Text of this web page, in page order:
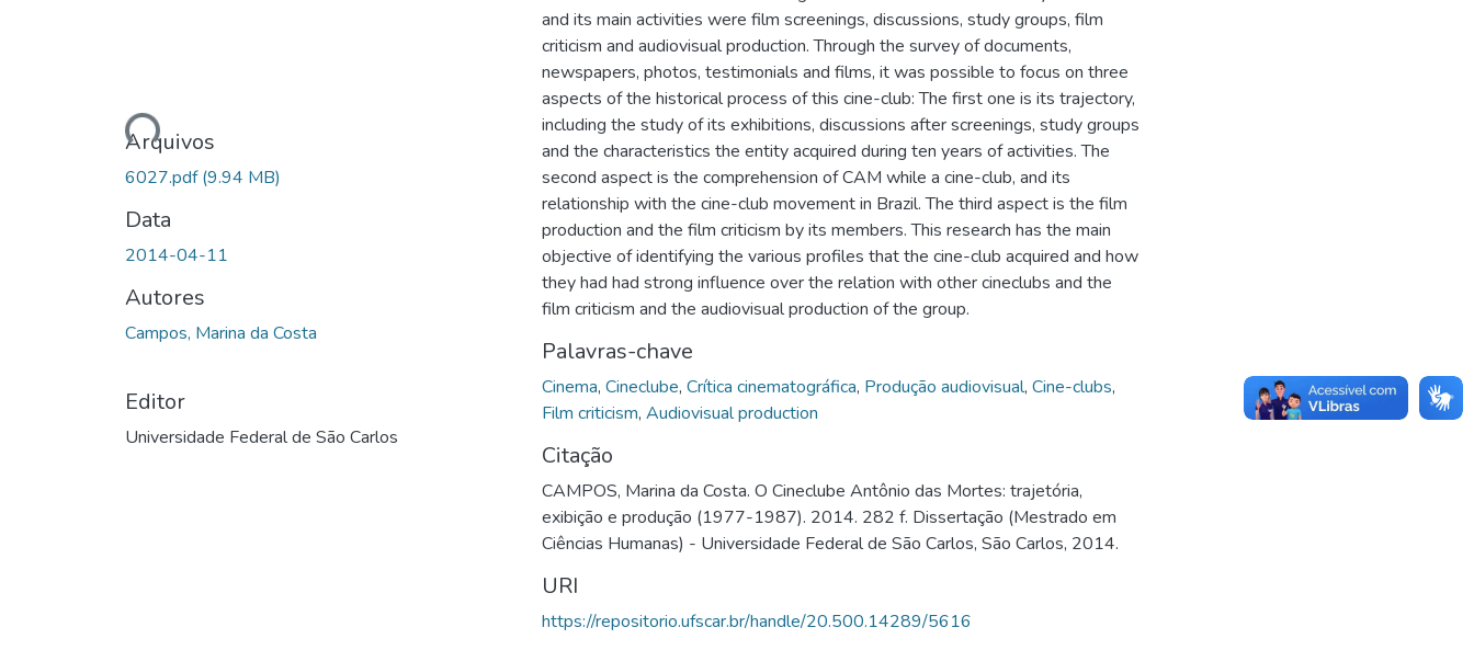
Carregando...
Arquivos
6027.pdf(9.94 MB)
Data
2014-04-11
Autores
Campos, Marina da Costa
Editor
Universidade Federal de São Carlos
and its main activities were film screenings, discussions, study groups, film
criticism and audiovisual production. Through the survey of documents,
newspapers, photos, testimonials and films, it was possible to focus on three
aspects of the historical process of this cine-club: The first one is its trajectory,
including the study of its exhibitions, discussions after screenings, study groups
and the characteristics the entity acquired during ten years of activities. The
second aspect is the comprehension of CAM while a cine-club, and its
relationship with the cine-club movement in Brazil. The third aspect is the film
production and the film criticism by its members. This research has the main
objective of identifying the various profiles that the cine-club acquired and how
they had had strong influence over the relation with other cineclubs and the
film criticism and the audiovisual production of the group.
Palavras-chave
Cinema, Cineclube, Crítica cinematográfica, Produção audiovisual, Cine-clubs,
Film criticism, Audiovisual production
Citação
CAMPOS, Marina da Costa. O Cineclube Antônio das Mortes: trajetória,
exibição e produção (1977-1987). 2014. 282 f. Dissertação (Mestrado em
Ciências Humanas) - Universidade Federal de São Carlos, São Carlos, 2014.
URI
https://repositorio.ufscar.br/handle/20.500.14289/5616